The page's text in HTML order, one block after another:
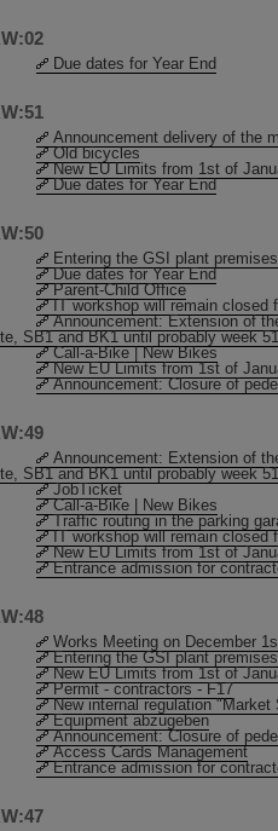
Due dates for Year End
Announcement delivery of the
Old bicycles
New EU Limits from 1st of
Due dates for Year End
Entering the GSI plant
Due dates for Year End
Parent-Child Office
IT workshop will remain closed
Announcement: Extension of
SB1 and BK1 until probably week
Call-a-Bike | New Bikes
New EU Limits from 1st of
Announcement: Closure of
Announcement: Extension of
SB1 and BK1 until probably week
JobTicket
Call-a-Bike | New Bikes
Traffic routing in the parking
IT workshop will remain closed
New EU Limits from 1st of
Entrance admission for
Works Meeting on December
Entering the GSI plant
New EU Limits from 1st of
Permit - contractors - F17
New internal regulation
Equipment abzugeben
Announcement: Closure of
Access Cards Management
Entrance admission for